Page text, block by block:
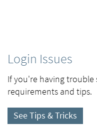
Login Issues
If you're having trouble
requirements and tips.
See Tips & Tricks